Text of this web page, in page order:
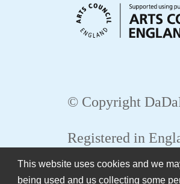
This website uses cookies and we
being used and us collecting some
© Copyright
Registered in
WEB